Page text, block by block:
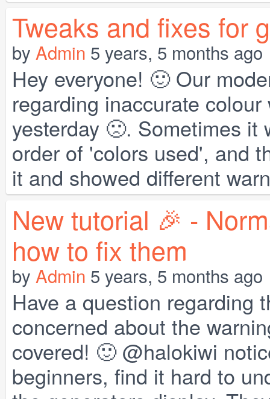
Tweaks and fixes for
by Admin 5 years, 5 months ago
Hey everyone! 🙂 Our
regarding inaccurate
yesterday 🙁. Sometimes
order of 'colors used', and
it and showed different
New tutorial 🎉 -
how to fix them
by Admin 5 years, 5 months ago
Have a question regarding
concerned about the
covered! 🙂 @halokiwi
beginners, find it hard to